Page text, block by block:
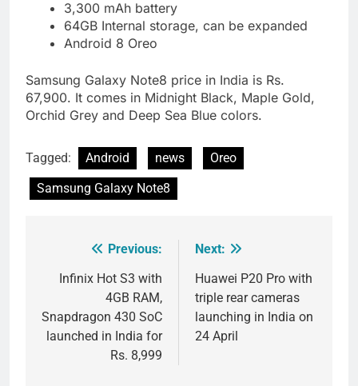
3,300 mAh battery
64GB Internal storage, can be expanded
Android 8 Oreo
Samsung Galaxy Note8 price in India is Rs.
67,900. It comes in Midnight Black, Maple Gold,
Orchid Grey and Deep Sea Blue colors.
Tagged: Android news
Oreo
Samsung Galaxy Note8
navigation
Previous:
Infinix Hot S3 with
4GB RAM,
Snapdragon 430 SoC
launched in India for
Rs. 8,999
Next:
Huawei P20 Pro with
triple rear cameras
launching in India on
24 April